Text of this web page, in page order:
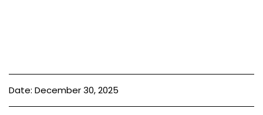
Date: December 30, 2025